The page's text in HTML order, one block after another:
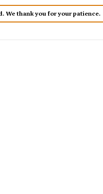
We thank you for your patience.